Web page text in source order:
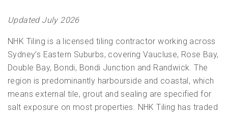
Updated July 2026
NHK Tiling is a licensed tiling contractor working across
Sydney’s Eastern Suburbs, covering Vaucluse, Rose Bay,
Double Bay, Bondi, Bondi Junction and Randwick. The
region is predominantly harbourside and coastal, which
means external tile, grout and sealing are specified for
salt exposure on most properties. NHK Tiling has traded